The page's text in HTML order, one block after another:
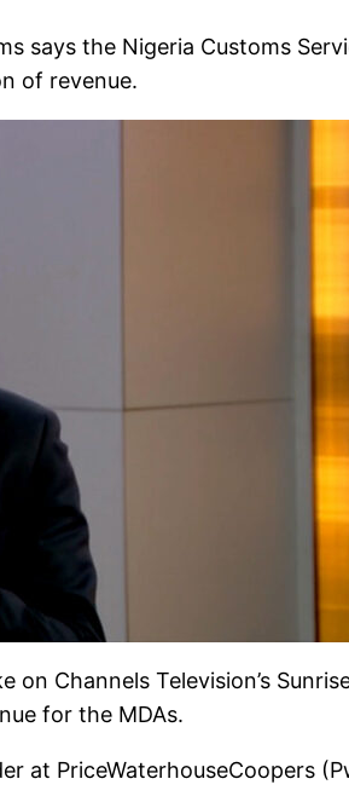
says the Nigeria Customs
of revenue.
Channels Television’s
for the MDAs.
at PriceWaterhouseCoopers